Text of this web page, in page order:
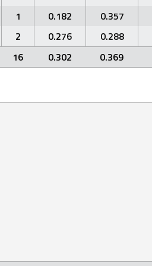
1
0.182 0.357
2
0.276 0.288
16
0.302 0.369